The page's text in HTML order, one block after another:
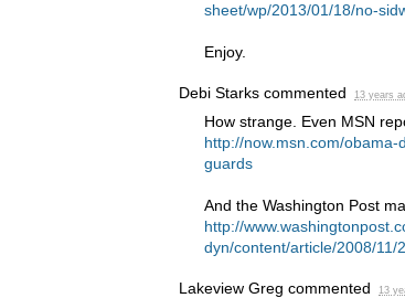
sheet/wp/2013/01/18/no-
Enjoy.
Debi Starks commented 13 years
How strange. Even MSN
http://now.msn.com/
guards
And the Washington Post
http://
dyn/content/article/2008/11/
Lakeview Greg commented 13